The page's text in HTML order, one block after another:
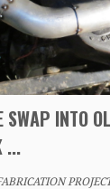
INTO
...